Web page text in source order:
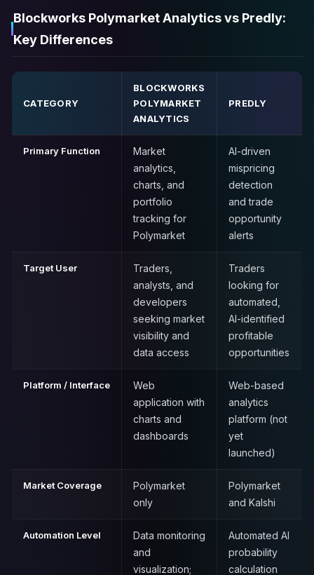
Blockworks Polymarket Analytics vs Predly:
Key Differences
CATEGORY
BLOCKWORKS
POLYMARKET
ANALYTICS
PREDLY
Primary Function
Market
analytics,
charts, and
portfolio
tracking for
Polymarket
AI-driven
mispricing
detection
and trade
opportunity
alerts
Target User
Traders,
analysts, and
developers
seeking market
visibility and
data access
Traders
looking for
automated,
AI-identified
profitable
opportunities
Platform / Interface
Web
application with
charts and
dashboards
Web-based
analytics
platform (not
yet
launched)
Market Coverage
Polymarket
only
Polymarket
and Kalshi
Automation Level
Data monitoring
and
visualization;
Automated AI
probability
calculation